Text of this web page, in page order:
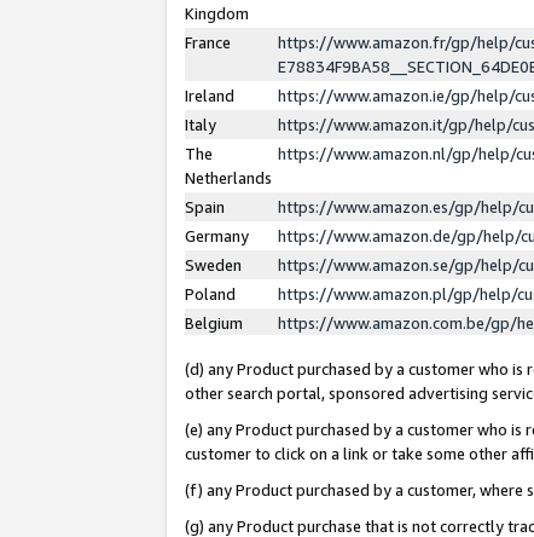
Kingdom
France
https://www.amazon.fr/gp/help/
Ireland
https://www.amazon.ie/gp/help/
Italy
https://www.amazon.it/gp/help/
The
Netherlands
https://www.amazon.nl/gp/help/
Spain
https://www.amazon.es/gp/help/
Germany
https://www.amazon.de/gp/help/
Sweden
https://www.amazon.se/gp/help/
Poland
https://www.amazon.pl/gp/help/
Belgium
https://www.amazon.com.be/gp/
(d) any Product purchased by a customer who
other search portal, sponsored advertising
(e) any Product purchased by a customer who
customer to click on a link or take some other
(f) any Product purchased by a customer,
(g) any Product purchase that is not correctly